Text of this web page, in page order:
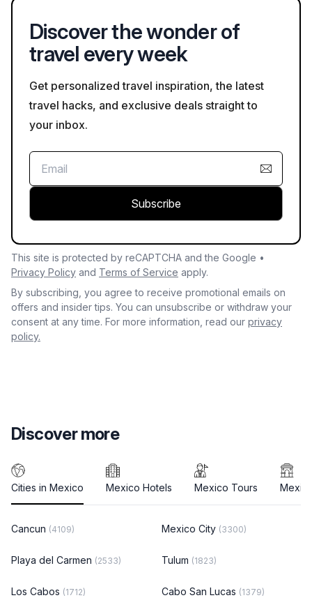
Discover the wonder of
travel every week
Get personalized travel inspiration, the latest
travel hacks, and exclusive deals straight to
your inbox.
Subscribe
This site is protected by reCAPTCHA and the Google •
Privacy Policy and Terms of Service apply.
By subscribing, you agree to receive promotional emails on
offers and insider tips. You can unsubscribe or withdraw your
consent at any time. For more information, read our privacy
policy.
Discover more
Cities in Mexico Mexico Hotels Mexico Tours
Cancun (4109) Mexico City (3300)
Playa del Carmen (2533) Tulum (1823)
Los Cabos (1712) Cabo San Lucas (1379)